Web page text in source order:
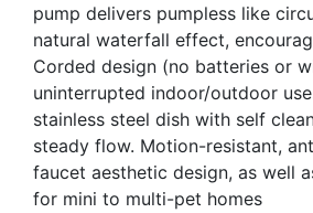
pump delivers pumpless like
natural waterfall effect,
Corded design (no batteries or
uninterrupted indoor/outdoor
stainless steel dish with self
steady flow. Motion-resistant,
faucet aesthetic design, as well
for mini to multi-pet homes